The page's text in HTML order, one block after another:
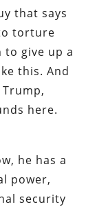
that says
torture
to give up a
this. And
here.
he has a
power,
security